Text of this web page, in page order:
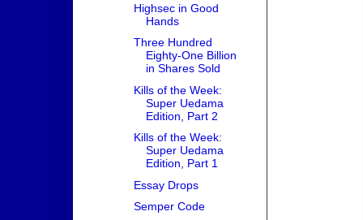
Highsec in Good
Hands
Three Hundred
Eighty-One Billion
in Shares Sold
Kills of the Week:
Super Uedama
Edition, Part 2
Kills of the Week:
Super Uedama
Edition, Part 1
Essay Drops
Semper Code